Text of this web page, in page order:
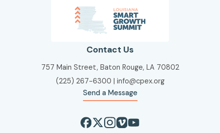
Contact Us
757 Main Street, Baton Rouge, LA 70802
(225) 267-6300 | info@cpex.org
Send a Message